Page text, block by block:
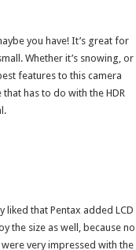
you have! It’s great for
Whether it’s snowing, or
features to this camera
has to do with the HDR
liked that Pentax added LCD
the size as well, because no
very impressed with the